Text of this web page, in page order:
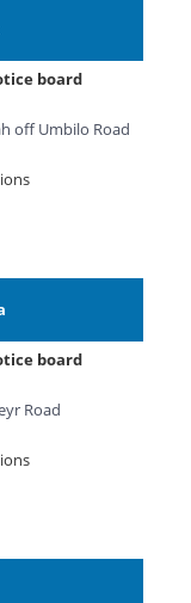
board
off Umbilo Road
board
Road